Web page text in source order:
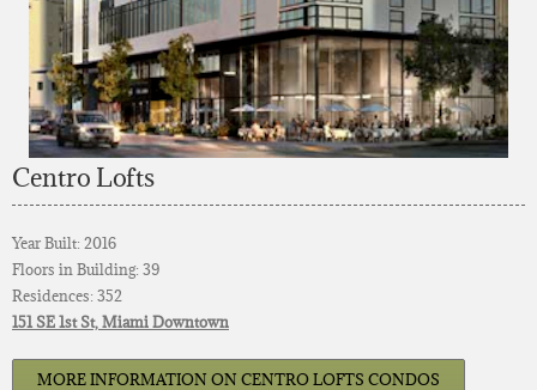
Centro Lofts
Year Built: 2016
Floors in Building: 39
Residences: 352
151 SE 1st St, Miami Downtown
MORE INFORMATION ON CENTRO LOFTS CONDOS